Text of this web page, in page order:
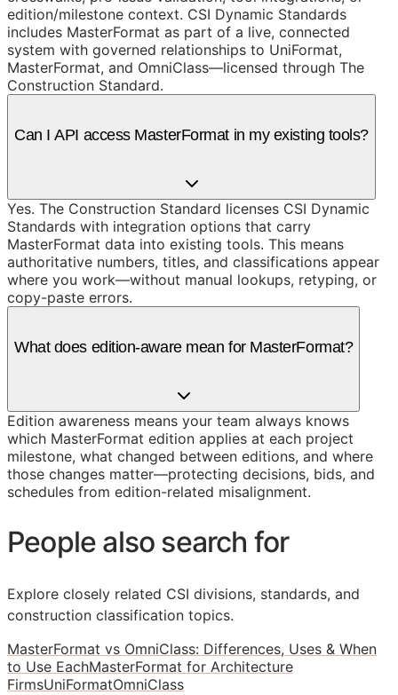
edition/milestone context. CSI Dynamic Standards
includes MasterFormat as part of a live, connected
system with governed relationships to UniFormat,
MasterFormat, and OmniClass—licensed through The
Construction Standard.
Can I API access MasterFormat in my existing tools?
Yes. The Construction Standard licenses CSI Dynamic
Standards with integration options that carry
MasterFormat data into existing tools. This means
authoritative numbers, titles, and classifications appear
where you work—without manual lookups, retyping, or
copy-paste errors.
What does edition-aware mean for MasterFormat?
Edition awareness means your team always knows
which MasterFormat edition applies at each project
milestone, what changed between editions, and where
those changes matter—protecting decisions, bids, and
schedules from edition-related misalignment.
People also search for
Explore closely related CSI divisions, standards, and
construction classification topics.
MasterFormat vs OmniClass: Differences, Uses & When
to Use EachMasterFormat for Architecture
FirmsUniFormatOmniClass